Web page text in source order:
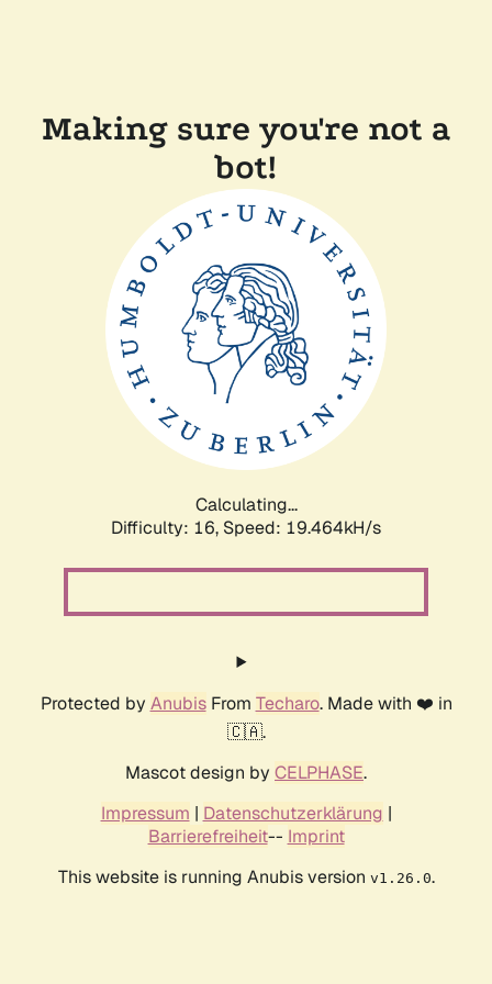
Making sure you're not a
bot!
Calculating...
Difficulty: 16, Speed: 19.464kH/s
Protected by AnubisFrom Techaro. Made with ❤️ in
🇨🇦.
Mascot design by CELPHASE.
Impressum | Datenschutzerklärung |
Barrierefreiheit-- Imprint
This website is running Anubis version v1.26.0.